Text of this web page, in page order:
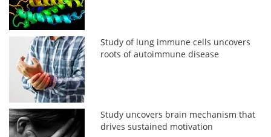
Study of lung immune cells uncovers
roots of autoimmune disease
Study uncovers brain mechanism that
drives sustained motivation